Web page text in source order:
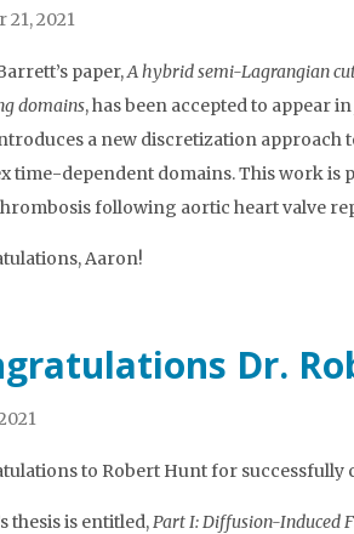
21, 2021
paper,A hybrid semi-Lagrangian
domains, has been accepted to appear in
a new discretization
time-dependent domains. This work
following aortic heart valve
Aaron!
Dr.
to Robert Hunt for successfully
thesis is entitled,Part I: Diffusion-Induced